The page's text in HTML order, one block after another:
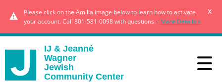
Please click on the Amilia image below to learn how to activate
your account. Call 801-581-0098 with questions. - More Details »
x
IJ & Jeanné
Wagner
Jewish
Community Center